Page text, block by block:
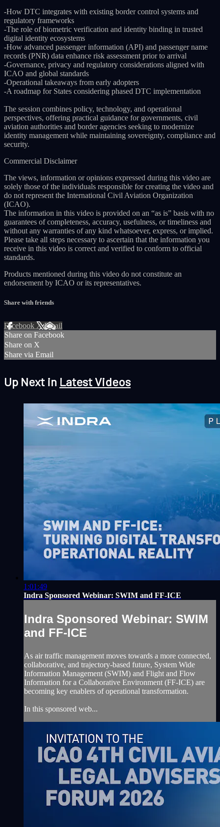
-How DTC integrates with existing border control systems and
regulatory frameworks
-The role of biometric verification and identity binding in trusted
digital identity ecosystems
-How advanced passenger information (API) and passenger name
records (PNR) data enhance risk assessment prior to arrival
-Governance, privacy and regulatory considerations aligned with
ICAO and global standards
-Operational takeaways from early adopters
-A roadmap for States considering phased DTC implementation
The session combines policy, technology, and operational
perspectives, offering practical guidance for governments, civil
aviation authorities and border agencies seeking to modernize
identity management while maintaining sovereignty, compliance and
security.
Commercial Disclaimer
The views, information or opinions expressed during this video are
solely those of the individuals responsible for creating the video and
do not represent the International Civil Aviation Organization
(ICAO).
The information in this video is provided on an “as is” basis with no
guarantees of completeness, accuracy, usefulness, or timeliness and
without any warranties of any kind whatsoever, express, or implied.
Please take all steps necessary to ascertain that the information you
receive in this video is correct and verified to conform to official
standards.
Products mentioned during this video do not constitute an
endorsement by ICAO or its representatives.
Share with friends
Facebook XEmail
Share on Facebook
Share on X
Share via Email
Up Next in Latest Videos
1:01:49
Indra Sponsored Webinar: SWIM and FF-ICE
Indra Sponsored Webinar: SWIM
and FF-ICE
As air traffic management moves towards a more connected,
collaborative, and trajectory-based future, System Wide
Information Management (SWIM) and Flight and Flow
Information for a Collaborative Environment (FF-ICE) are
becoming key enablers of operational transformation.
In this sponsored web...